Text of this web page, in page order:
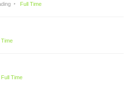
Full Time
Time
Full Time